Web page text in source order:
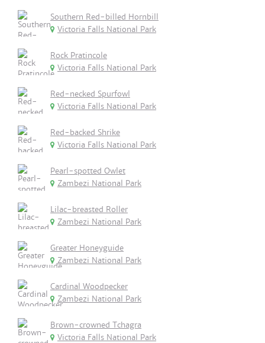
Southern Red-billed Hornbill
Victoria Falls National Park
Rock Pratincole
Victoria Falls National Park
Red-necked Spurfowl
Victoria Falls National Park
Red-backed Shrike
Victoria Falls National Park
Pearl-spotted Owlet
Zambezi National Park
Lilac-breasted Roller
Zambezi National Park
Greater Honeyguide
Zambezi National Park
Cardinal Woodpecker
Zambezi National Park
Brown-crowned Tchagra
Victoria Falls National Park